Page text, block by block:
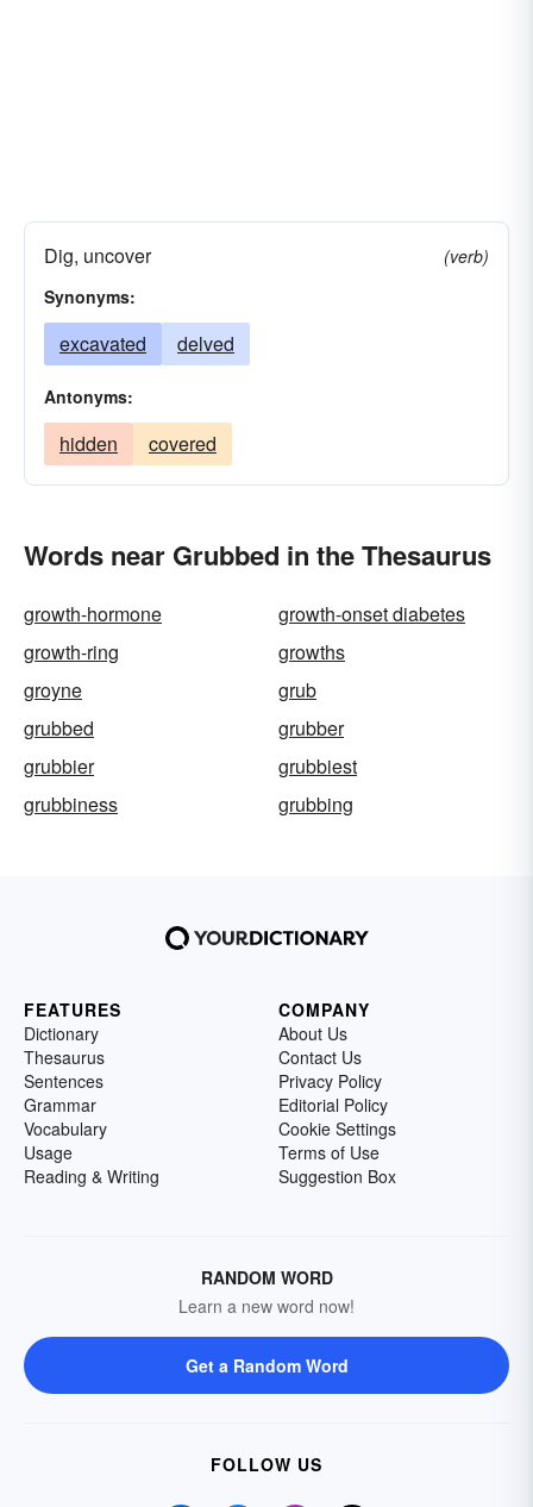
Dig, uncover
(verb)
Synonyms:
excavated delved
Antonyms:
hidden covered
Words near Grubbed in the Thesaurus
growth-hormone
growth-onset diabetes
growth-ring
growths
groyne
grub
grubbed
grubber
grubbier
grubbiest
grubbiness
grubbing
FEATURES
Dictionary
Thesaurus
Sentences
Grammar
Vocabulary
Usage
Reading & Writing
COMPANY
About Us
Contact Us
Privacy Policy
Editorial Policy
Cookie Settings
Terms of Use
Suggestion Box
RANDOM WORD
Learn a new word now!
Get a Random Word
FOLLOW US